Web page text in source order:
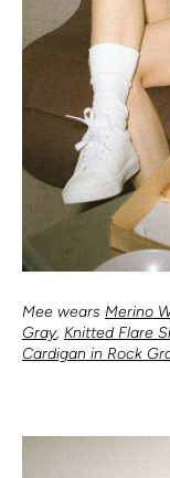
Mee wears Merino
Gray, Knitted Flare
Cardigan in Rock